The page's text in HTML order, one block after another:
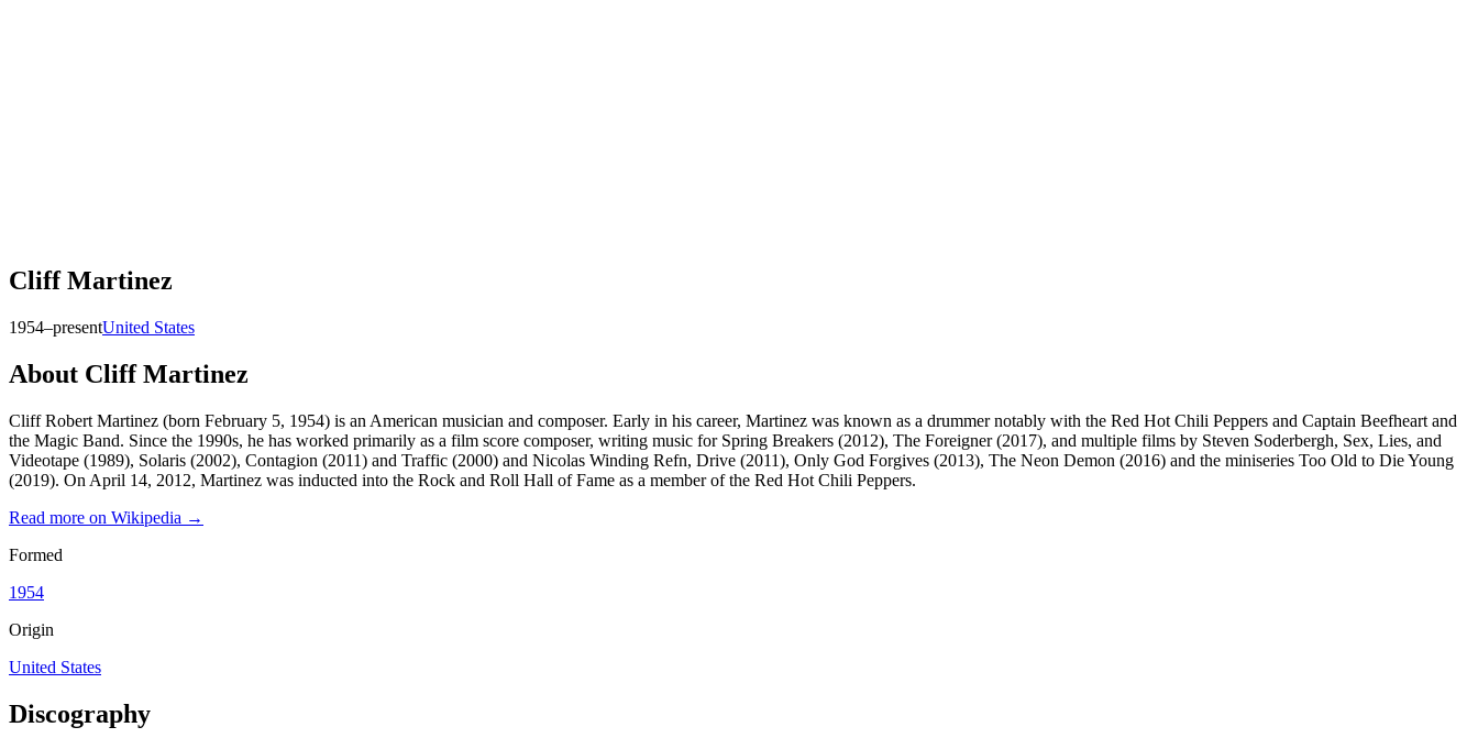
Cliff Martinez
1954–presentUnited States
About Cliff Martinez
Cliff Robert Martinez (born February 5, 1954) is an American musician and composer. Early in his career, Martinez was known as a drummer notably with the Red Hot Chili Peppers and Captain Beefheart and
the Magic Band. Since the 1990s, he has worked primarily as a film score composer, writing music for Spring Breakers (2012), The Foreigner (2017), and multiple films by Steven Soderbergh, Sex, Lies, and
Videotape (1989), Solaris (2002), Contagion (2011) and Traffic (2000) and Nicolas Winding Refn, Drive (2011), Only God Forgives (2013), The Neon Demon (2016) and the miniseries Too Old to Die Young
(2019). On April 14, 2012, Martinez was inducted into the Rock and Roll Hall of Fame as a member of the Red Hot Chili Peppers.
Read more on Wikipedia →
Formed
1954
Origin
United States
Discography